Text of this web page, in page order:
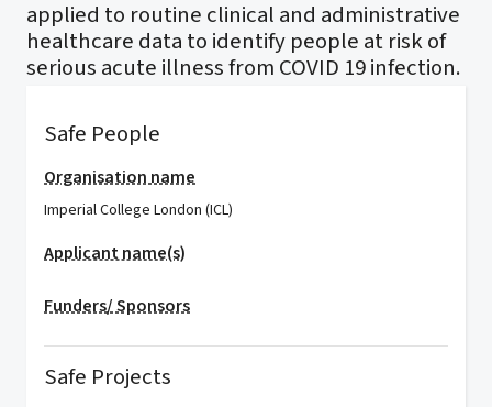
applied to routine clinical and administrative
healthcare data to identify people at risk of
serious acute illness from COVID 19 infection.
Safe People
Organisation name
Imperial College London (ICL)
Applicant name(s)
Funders/ Sponsors
Safe Projects